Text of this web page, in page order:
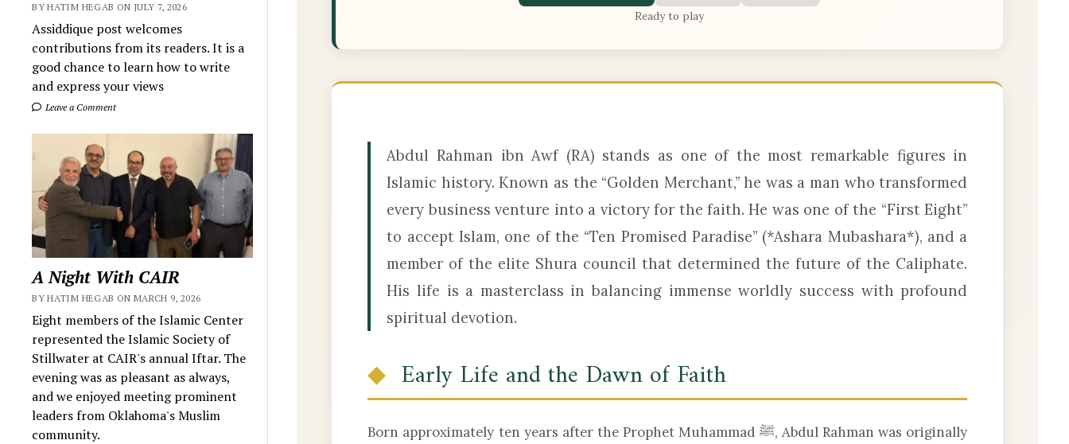
BY HATIM HEGAB ON JULY 7, 2026
Assiddique post welcomes
contributions from its readers. It is a
good chance to learn how to write
and express your views
Leave a Comment
A Night With CAIR
BY HATIM HEGAB ON MARCH 9, 2026
Eight members of the Islamic Center
represented the Islamic Society of
Stillwater at CAIR's annual Iftar. The
evening was as pleasant as always,
and we enjoyed meeting prominent
leaders from Oklahoma's Muslim
community.
Ready to play
Abdul Rahman ibn Awf (RA) stands as one of the most remarkable figures in
Islamic history. Known as the “Golden Merchant,” he was a man who transformed
every business venture into a victory for the faith. He was one of the “First Eight”
to accept Islam, one of the “Ten Promised Paradise” (*Ashara Mubashara*), and a
member of the elite Shura council that determined the future of the Caliphate.
His life is a masterclass in balancing immense worldly success with profound
spiritual devotion.
Early Life and the Dawn of Faith
Born approximately ten years after the Prophet Muhammad ﷺ, Abdul Rahman was originally